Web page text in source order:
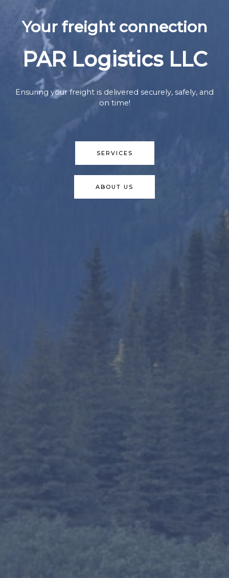
Your freight connection
PAR Logistics LLC
Ensuring your freight is delivered securely, safely, and
on time!
SERVICES
ABOUT US